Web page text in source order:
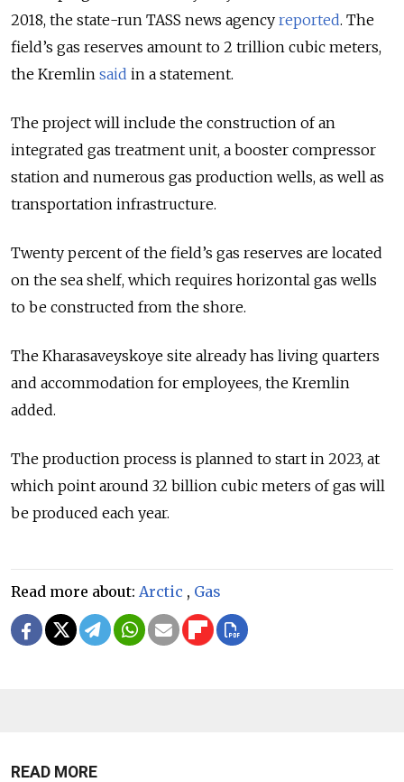
2018, the state-run TASS news agency reported. The
field’s gas reserves amount to 2 trillion cubic meters,
the Kremlin said in a statement.
The project will include the construction of an
integrated gas treatment unit, a booster compressor
station and numerous gas production wells, as well as
transportation infrastructure.
Twenty percent of the field’s gas reserves are located
on the sea shelf, which requires horizontal gas wells
to be constructed from the shore.
The Kharasaveyskoye site already has living quarters
and accommodation for employees, the Kremlin
added.
The production process is planned to start in 2023, at
which point around 32 billion cubic meters of gas will
be produced each year.
Read more about: Arctic , Gas
READ MORE